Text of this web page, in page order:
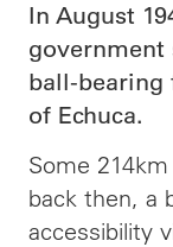
In August
government
ball-bearing
of Echuca.
Some
back then, a
accessibility